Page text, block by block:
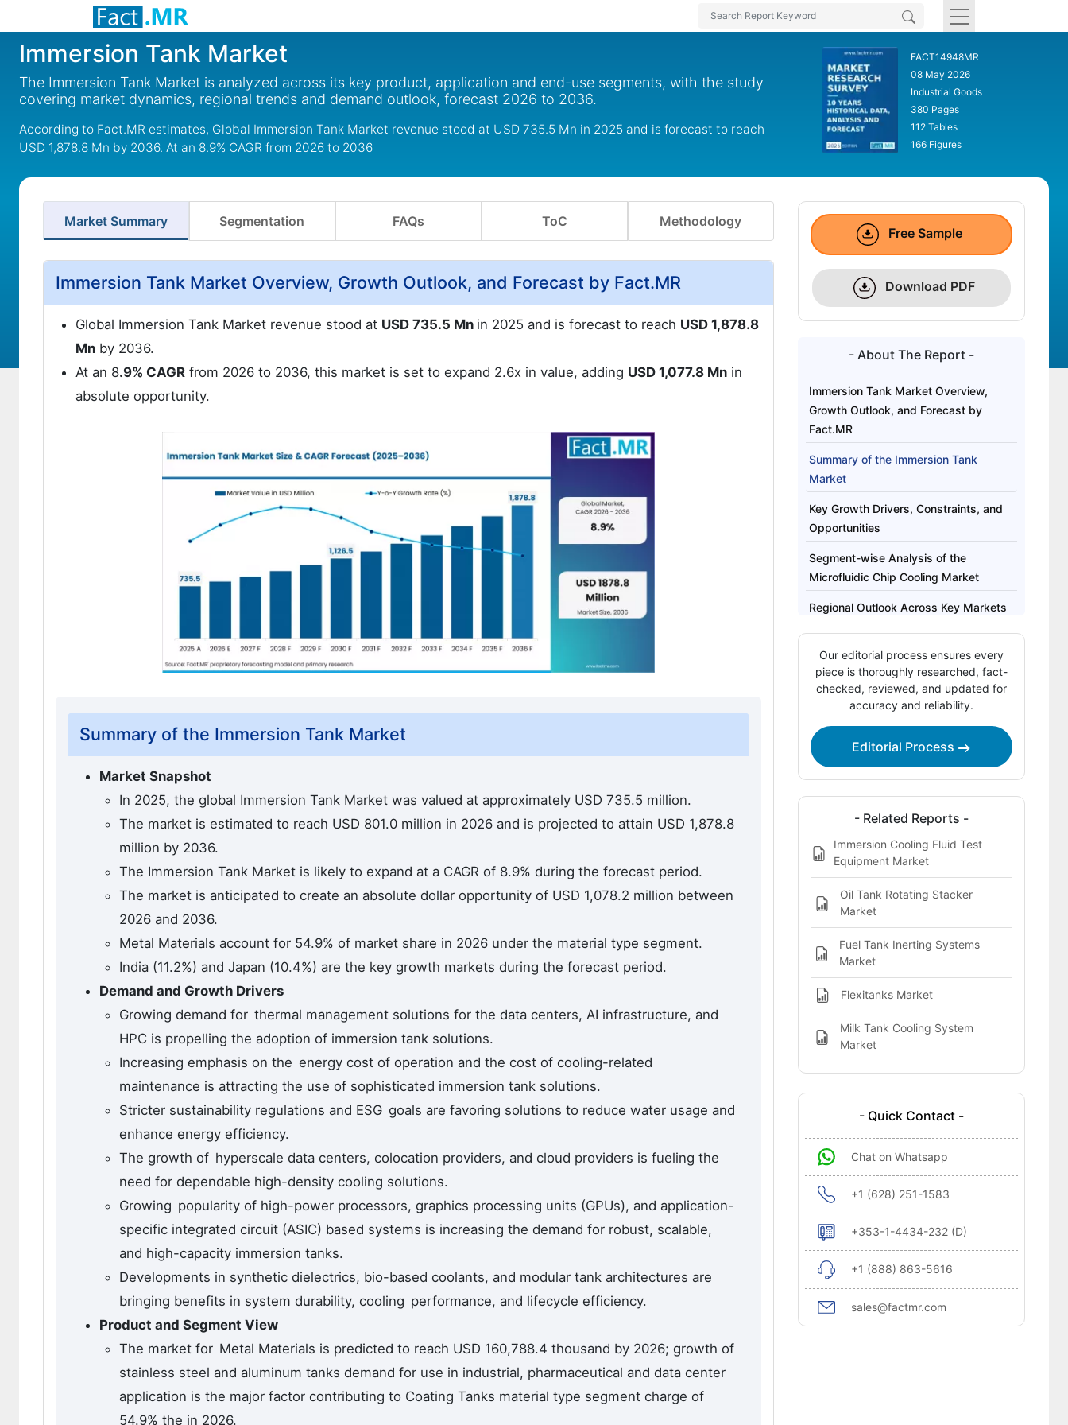
Immersion Tank Market
The Immersion Tank Market is analyzed across its key product, application and end-use segments, with the study
covering market dynamics, regional trends and demand outlook, forecast 2026 to 2036.
According to Fact.MR estimates, Global Immersion Tank Market revenue stood at USD 735.5 Mn in 2025 and is forecast to reach
USD 1,878.8 Mn by 2036. At an 8.9% CAGR from 2026 to 2036
FACT14948MR
08 May 2026
Industrial Goods
380 Pages
112 Tables
166 Figures
Market Summary Segmentation FAQs ToC Methodology
Immersion Tank Market Overview, Growth Outlook, and Forecast by Fact.MR
Global Immersion Tank Market revenue stood at USD 735.5 Mn in 2025 and is forecast to reach USD 1,878.8
Mn by 2036.
At an 8.9% CAGR from 2026 to 2036, this market is set to expand 2.6x in value, adding USD 1,077.8 Mn in
absolute opportunity.
Summary of the Immersion Tank Market
Market Snapshot
In 2025, the global Immersion Tank Market was valued at approximately USD 735.5 million.
The market is estimated to reach USD 801.0 million in 2026 and is projected to attain USD 1,878.8
million by 2036.
The Immersion Tank Market is likely to expand at a CAGR of 8.9% during the forecast period.
The market is anticipated to create an absolute dollar opportunity of USD 1,078.2 million between
2026 and 2036.
Metal Materials account for 54.9% of market share in 2026 under the material type segment.
India (11.2%) and Japan (10.4%) are the key growth markets during the forecast period.
Demand and Growth Drivers
Growing demand for thermal management solutions for the data centers, AI infrastructure, and
HPC is propelling the adoption of immersion tank solutions.
Increasing emphasis on the energy cost of operation and the cost of cooling-related
maintenance is attracting the use of sophisticated immersion tank solutions.
Stricter sustainability regulations and ESG goals are favoring solutions to reduce water usage and
enhance energy efficiency.
The growth of hyperscale data centers, colocation providers, and cloud providers is fueling the
need for dependable high-density cooling solutions.
Growing popularity of high-power processors, graphics processing units (GPUs), and application-
specific integrated circuit (ASIC) based systems is increasing the demand for robust, scalable,
and high-capacity immersion tanks.
Developments in synthetic dielectrics, bio-based coolants, and modular tank architectures are
bringing benefits in system durability, cooling performance, and lifecycle efficiency.
Product and Segment View
The market for Metal Materials is predicted to reach USD 160,788.4 thousand by 2026; growth of
stainless steel and aluminum tanks demand for use in industrial, pharmaceutical and data center
application is the major factor contributing to Coating Tanks material type segment charge of
54.9% the in 2026.
Free Sample
Download PDF
- About The Report -
Immersion Tank Market Overview,
Growth Outlook, and Forecast by
Fact.MR
Summary of the Immersion Tank
Market
Key Growth Drivers, Constraints, and
Opportunities
Segment-wise Analysis of the
Microfluidic Chip Cooling Market
Regional Outlook Across Key Markets
Competitive Benchmarking and
Company Positioning
Recent Industry Developments
Immersion Tank Market
Sources and Research References
Immersion Tank Market Definition
Our editorial process ensures every
piece is thoroughly researched, fact-
checked, reviewed, and updated for
accuracy and reliability.
Editorial Process
- Related Reports -
Immersion Cooling Fluid Test
Equipment Market
Oil Tank Rotating Stacker
Market
Fuel Tank Inerting Systems
Market
Flexitanks Market
Milk Tank Cooling System
Market
- Quick Contact -
Chat on Whatsapp
+1 (628) 251-1583
+353-1-4434-232 (D)
+1 (888) 863-5616
sales@factmr.com